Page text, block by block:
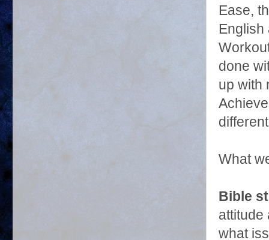
Ease,
English
done
up with
What
Bible
attitude
what